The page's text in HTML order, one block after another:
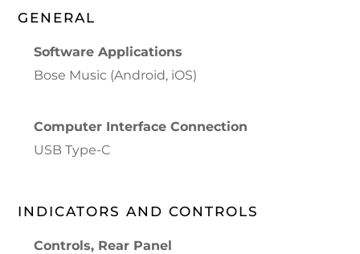
GENERAL
Software Applications
Bose Music (Android, iOS)
Computer Interface Connection
USB Type-C
INDICATORS AND CONTROLS
Controls, Rear Panel